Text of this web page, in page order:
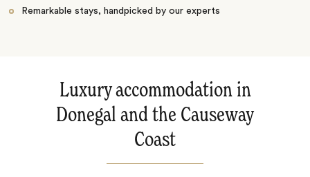
Remarkable stays, handpicked by our experts
Luxury accommodation in
Donegal and the Causeway
Coast